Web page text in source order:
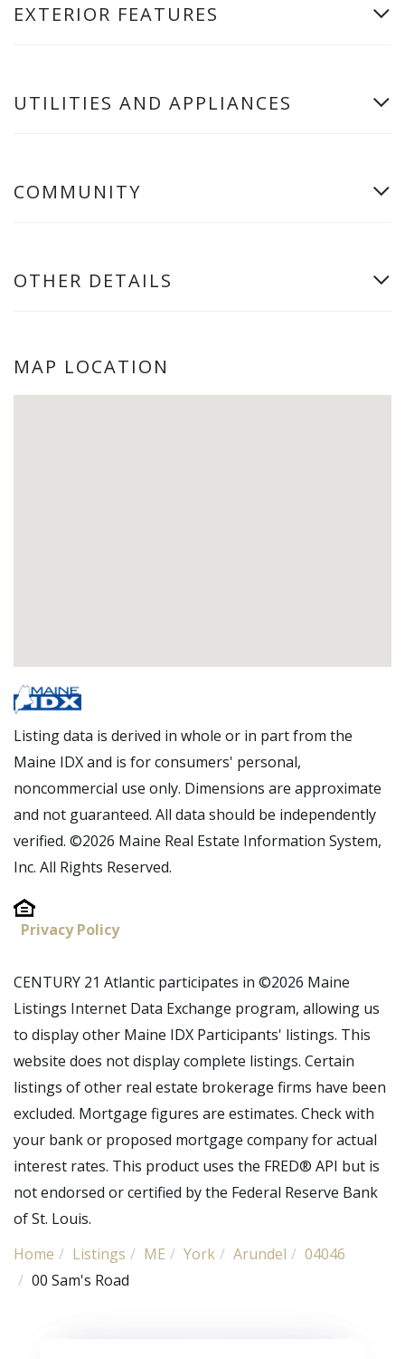
EXTERIOR FEATURES
UTILITIES AND APPLIANCES
COMMUNITY
OTHER DETAILS
MAP LOCATION
Listing data is derived in whole or in part from the
Maine IDX and is for consumers' personal,
noncommercial use only. Dimensions are approximate
and not guaranteed. All data should be independently
verified. ©2026 Maine Real Estate Information System,
Inc. All Rights Reserved.
Privacy Policy
CENTURY 21 Atlantic participates in ©2026 Maine
Listings Internet Data Exchange program, allowing us
to display other Maine IDX Participants' listings. This
website does not display complete listings. Certain
listings of other real estate brokerage firms have been
excluded. Mortgage figures are estimates. Check with
your bank or proposed mortgage company for actual
interest rates. This product uses the FRED® API but is
not endorsed or certified by the Federal Reserve Bank
of St. Louis.
Home
Listings ME York Arundel
04046
00 Sam's Road